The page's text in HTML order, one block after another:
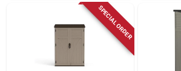
SPECIAL ORDER